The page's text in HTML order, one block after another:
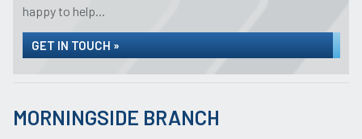
happy to help...
GET IN TOUCH »
MORNINGSIDE BRANCH